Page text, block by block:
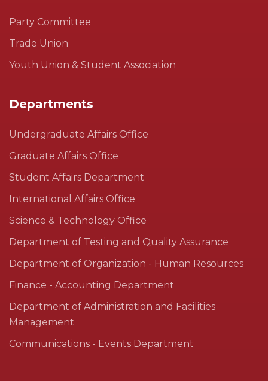
Party Committee
Trade Union
Youth Union & Student Association
Departments
Undergraduate Affairs Office
Graduate Affairs Office
Student Affairs Department
International Affairs Office
Science & Technology Office
Department of Testing and Quality Assurance
Department of Organization - Human Resources
Finance - Accounting Department
Department of Administration and Facilities
Management
Communications - Events Department